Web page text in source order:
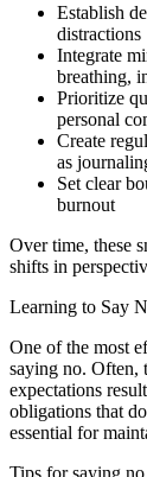
Establish
distractions
Integrate
breathing,
Prioritize
personal
Create
as
Set clear
burnout
Over time, these
shifts in
Learning to Say
One of the most
saying no. Often,
expectations
obligations that
essential for
Tips for saying